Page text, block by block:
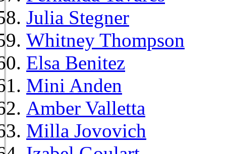
Julia Stegner
Whitney Thompson
Elsa Benitez
Mini Anden
Amber Valletta
Milla Jovovich